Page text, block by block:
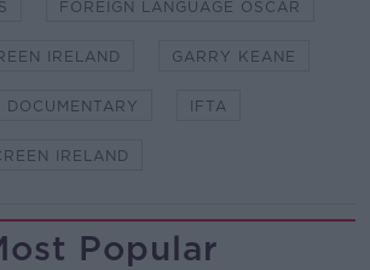
FOREIGN LANGUAGE OSCAR
IRELAND GARRY KEANE
DOCUMENTARY IFTA
IRELAND
Popular